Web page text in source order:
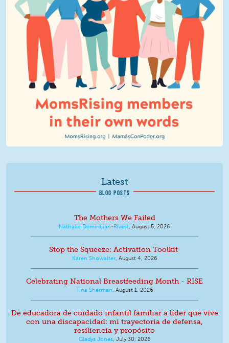
Latest
BLOG POSTS
The Mothers We Failed
Nathalie Demirdjian-Rivest, August 5, 2026
Stop the Squeeze: Activation Toolkit
Karen Showalter, August 4, 2026
Celebrating National Breastfeeding Month - RISE
Tina Sherman, August 1, 2026
De educadora de cuidado infantil familiar a líder que vive
con una discapacidad: mi trayectoria de defensa,
resiliencia y propósito
Gladys Jones, July 30, 2026